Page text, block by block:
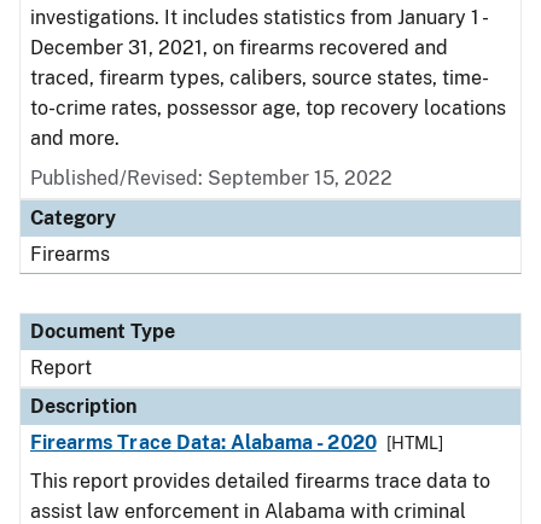
investigations. It includes statistics from January 1 -
December 31, 2021, on firearms recovered and
traced, firearm types, calibers, source states, time-
to-crime rates, possessor age, top recovery locations
and more.
Published/Revised: September 15, 2022
Category
Firearms
Document Type
Report
Description
Firearms Trace Data: Alabama - 2020
[HTML]
This report provides detailed firearms trace data to
assist law enforcement in Alabama with criminal